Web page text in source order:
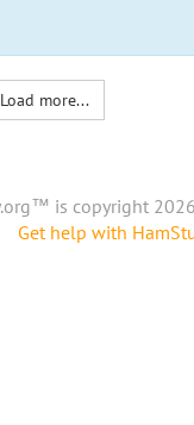
Load more...
is copyright
Get help with